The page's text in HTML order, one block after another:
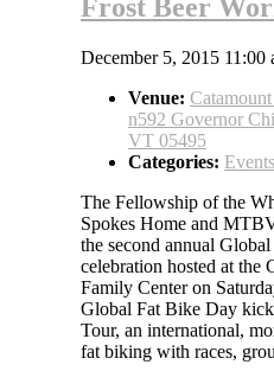
Frost Beer
December 5, 2015 11:00
Venue:
n592 Governor
VT 05495
Categories: Events
The Fellowship of the
Spokes Home and
the second annual
celebration hosted at the
Family Center on
Global Fat Bike Day
Tour, an international,
fat biking with races,